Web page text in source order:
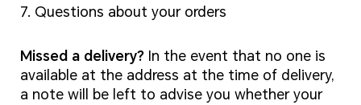
7. Questions about your orders
Missed a delivery?In the event that no one is
available at the address at the time of delivery,
a note will be left to advise you whether your